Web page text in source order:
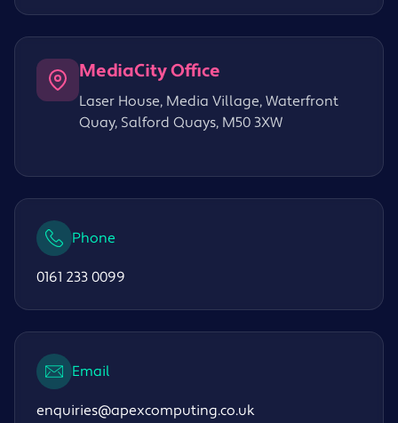
MediaCity Office
Laser House, Media Village, Waterfront
Quay, Salford Quays, M50 3XW
Phone
0161 233 0099
Email
enquiries@apexcomputing.co.uk